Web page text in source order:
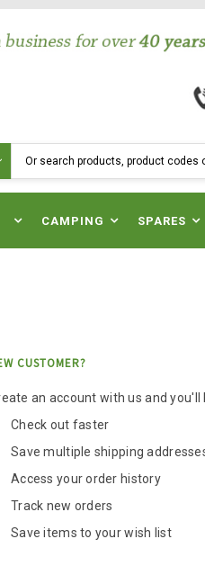
CAMPING SPARES
CUSTOMER?
an account with us and you'll
Check out faster
Save multiple shipping
Access your order history
Track new orders
Save items to your wish list